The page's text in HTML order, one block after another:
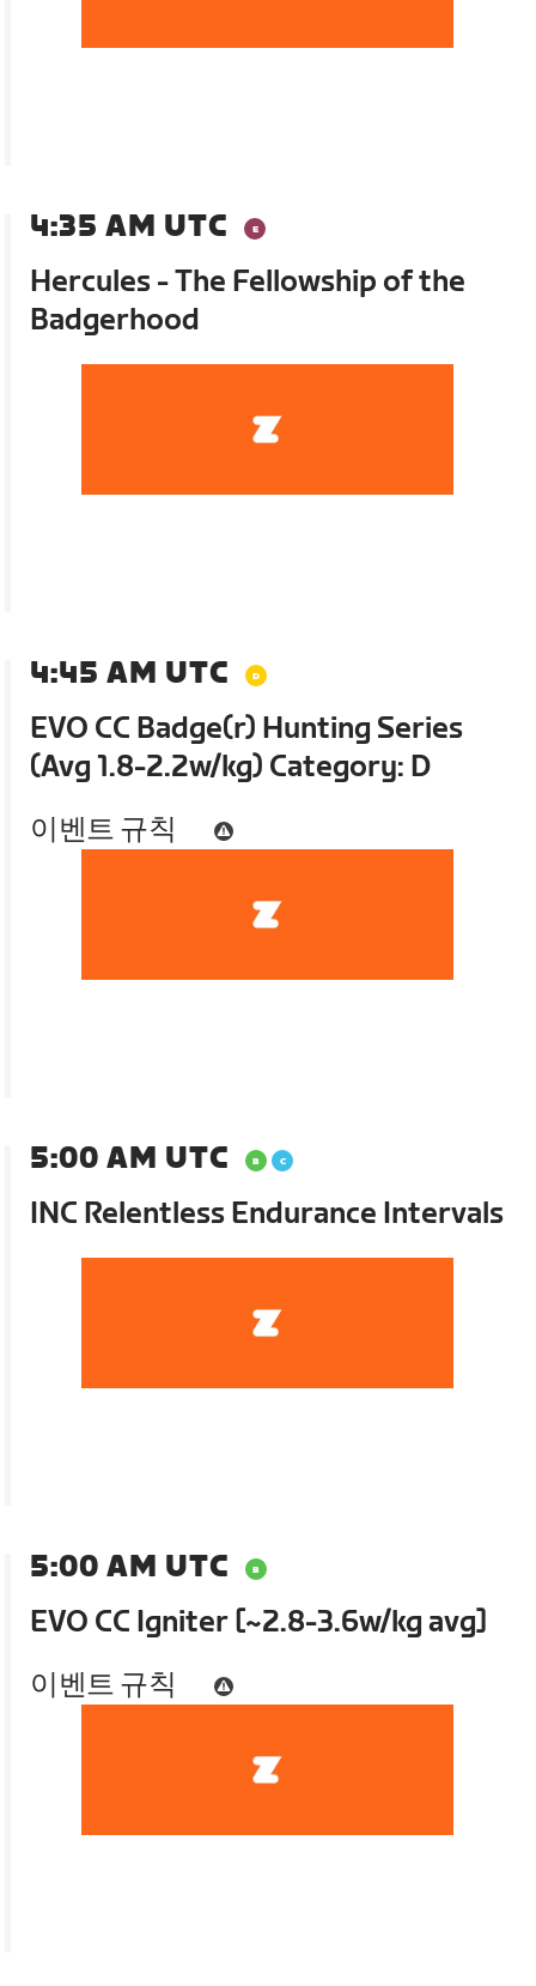
4:35 AM UTC
Hercules - The Fellowship of the
Badgerhood
4:45 AM UTC
EVO CC Badge(r) Hunting Series
(Avg 1.8-2.2w/kg) Category: D
이벤트 규칙
5:00 AM UTC
INC Relentless Endurance Intervals
5:00 AM UTC
EVO CC Igniter [~2.8-3.6w/kg avg]
이벤트 규칙